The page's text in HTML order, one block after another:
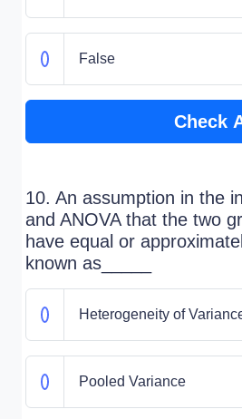
False
Check
10. An assumption in the
and ANOVA that the two
have equal or
known as_____
Heterogeneity of
Pooled Variance